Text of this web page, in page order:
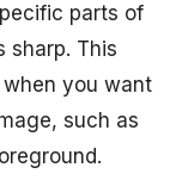
parts of
sharp. This
you want
such as